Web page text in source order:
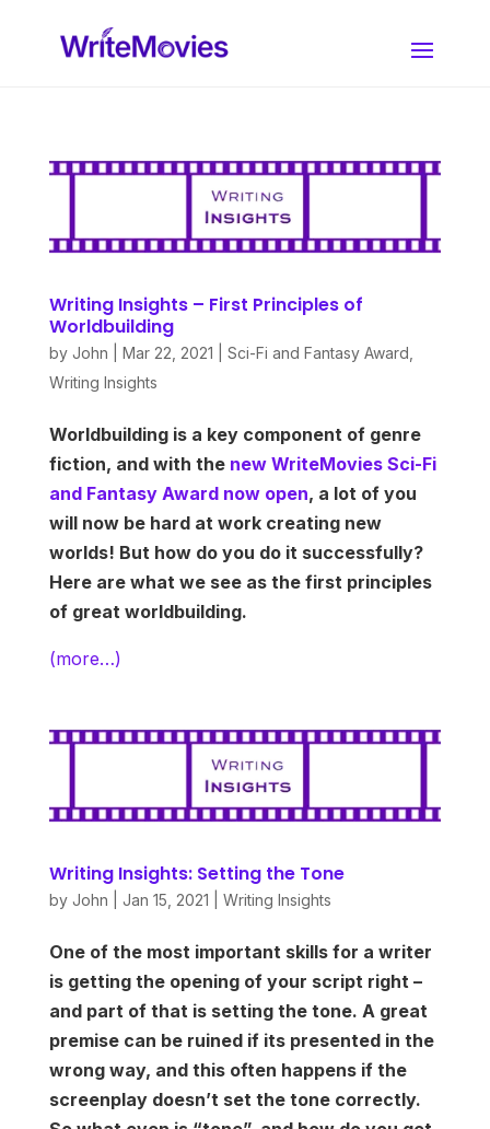
Writing Insights – First Principles of
Worldbuilding
by John Mar 22, 2021 Sci-Fi and Fantasy Award
Writing Insights
Worldbuilding is a key component of genre
fiction, and with the new WriteMovies Sci-Fi
and Fantasy Award now open, a lot of you
will now be hard at work creating new
worlds! But how do you do it successfully?
Here are what we see as the first principles
of great worldbuilding.
(more…)
Writing Insights: Setting the Tone
by John Jan 15, 2021 Writing Insights
One of the most important skills for a writer
is getting the opening of your script right –
and part of that is setting the tone. A great
premise can be ruined if its presented in the
wrong way, and this often happens if the
screenplay doesn’t set the tone correctly.